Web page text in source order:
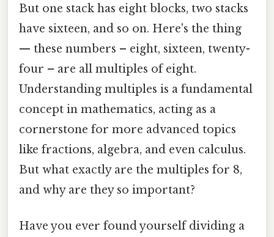
But one stack has eight blocks, two stacks
have sixteen, and so on. Here's the thing
— these numbers – eight, sixteen, twenty-
four – are all multiples of eight.
Understanding multiples is a fundamental
concept in mathematics, acting as a
cornerstone for more advanced topics
like fractions, algebra, and even calculus.
But what exactly are the multiples for 8,
and why are they so important?
Have you ever found yourself dividing a